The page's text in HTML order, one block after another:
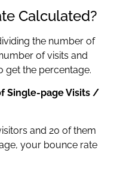
Calculated?
the number of
of visits and
get the percentage.
Single-page Visits /
and 20 of them
your bounce rate